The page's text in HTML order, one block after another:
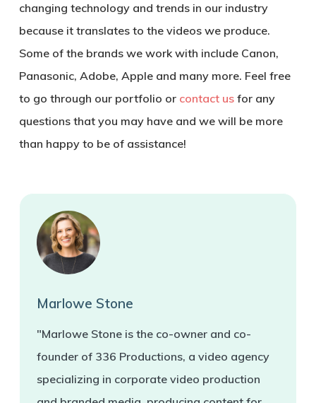
changing technology and trends in our industry
because it translates to the videos we produce.
Some of the brands we work with include Canon,
Panasonic, Adobe, Apple and many more. Feel free
to go through our portfolio or contact usfor any
questions that you may have and we will be more
than happy to be of assistance!
Marlowe Stone
"Marlowe Stone is the co-owner and co-
founder of 336 Productions, a video agency
specializing in corporate video production